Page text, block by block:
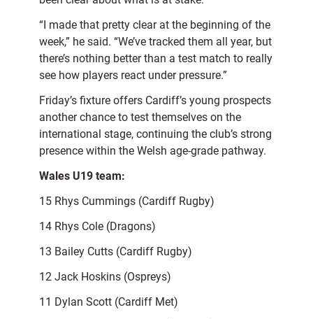
“I made that pretty clear at the beginning of the
week,” he said. “We’ve tracked them all year, but
there’s nothing better than a test match to really
see how players react under pressure.”
Friday’s fixture offers Cardiff’s young prospects
another chance to test themselves on the
international stage, continuing the club’s strong
presence within the Welsh age-grade pathway.
Wales U19 team:
15 Rhys Cummings (Cardiff Rugby)
14 Rhys Cole (Dragons)
13 Bailey Cutts (Cardiff Rugby)
12 Jack Hoskins (Ospreys)
11 Dylan Scott (Cardiff Met)